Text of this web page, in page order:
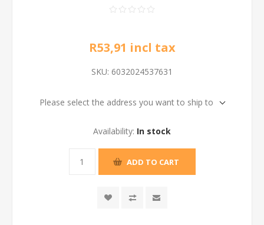
R53,91 incl tax
SKU: 6032024537631
Please select the address you want to ship to
Availability: In stock
ADD TO CART